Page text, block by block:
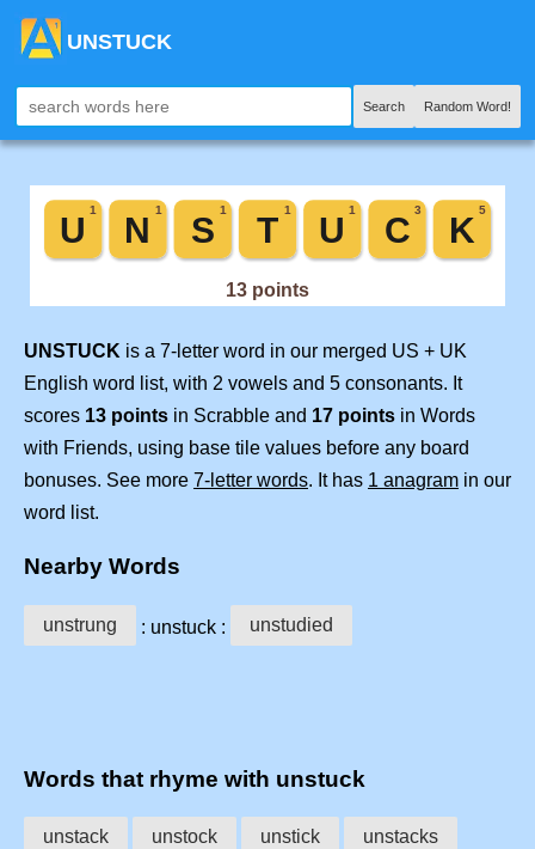
UNSTUCK
Search Random Word!
UNSTUCK is a 7-letter word in our merged US + UK
English word list, with 2 vowels and 5 consonants. It
scores 13 points in Scrabble and 17 points in Words
with Friends, using base tile values before any board
bonuses. See more 7-letter words. It has 1 anagram in our
word list.
Nearby Words
unstrung : unstuck : unstudied
Words that rhyme with unstuck
unstack unstock unstick unstacks